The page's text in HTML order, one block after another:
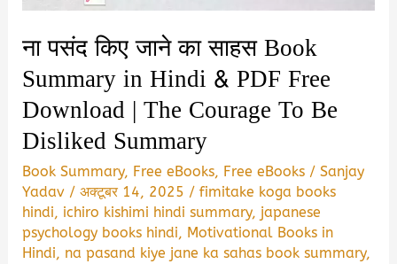
ना पसंद किए जाने का साहस Book
Summary in Hindi & PDF Free
Download | The Courage To Be
Disliked Summary
Book Summary, Free eBooks, Free eBooks /Sanjay
Yadav /अक्टूबर 14, 2025 /fimitake koga books
hindi, ichiro kishimi hindi summary, japanese
psychology books hindi, Motivational Books in
Hindi, na pasand kiye jane ka sahas book summary,